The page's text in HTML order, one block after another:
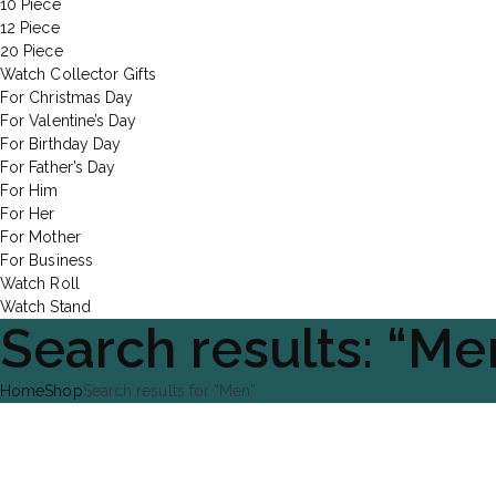
10 Piece
12 Piece
20 Piece
Watch Collector Gifts
For Christmas Day
For Valentine’s Day
For Birthday Day
For Father’s Day
For Him
For Her
For Mother
For Business
Watch Roll
Watch Stand
Search results:
HomeShopSearch results for “Men”